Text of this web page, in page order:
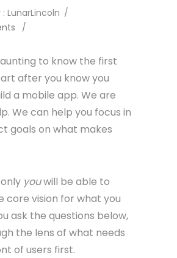
LunarLincoln /
/
to know the first
after you know you
a mobile app. We are
We can help you focus in
goals on what makes
youwill be able to
core vision for what you
ask the questions below,
the lens of what needs
of users first.